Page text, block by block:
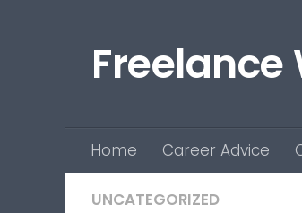
Freelance
Home Career Advice
UNCATEGORIZED